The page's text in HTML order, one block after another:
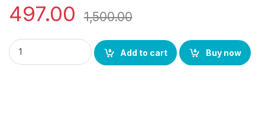
497.00 1,500.00
MOTOROLA E22S FULL TEMPERED GLASS By EZell ( 2
Add to cart
Buy now